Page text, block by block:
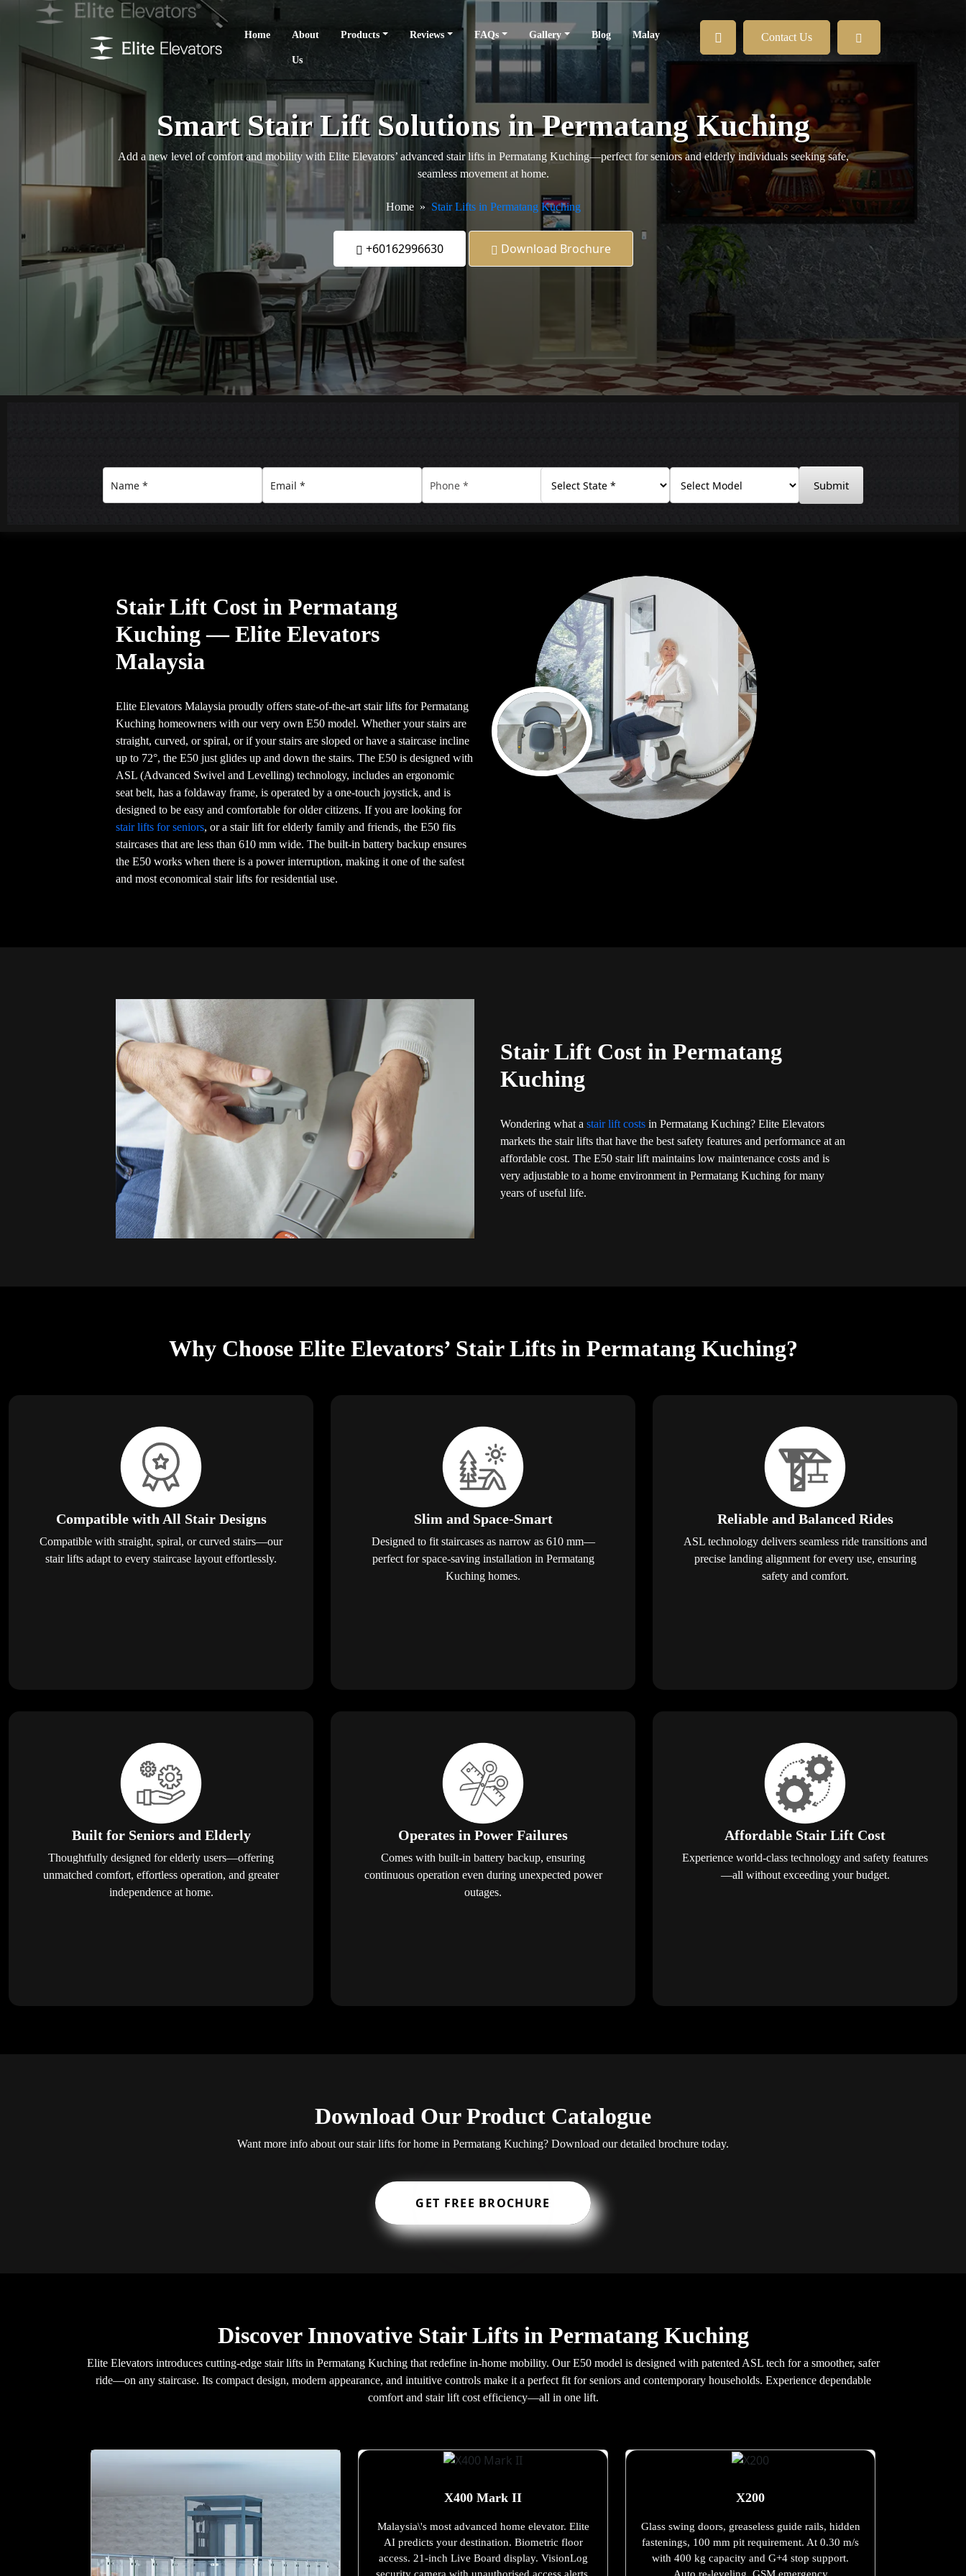
Home About
Us
Products Reviews FAQs Gallery Blog Malay Contact Us
Smart Stair Lift Solutions in Permatang Kuching
Add a new level of comfort and mobility with Elite Elevators’ advanced stair lifts in Permatang Kuching—perfect for seniors and elderly individuals seeking safe,
seamless movement at home.
Home Stair Lifts in Permatang Kuching
+60162996630 Download Brochure
Submit
Stair Lift Cost in Permatang
Kuching — Elite Elevators
Malaysia
Elite Elevators Malaysia proudly offers state-of-the-art stair lifts for Permatang
Kuching homeowners with our very own E50 model. Whether your stairs are
straight, curved, or spiral, or if your stairs are sloped or have a staircase incline
up to 72°, the E50 just glides up and down the stairs. The E50 is designed with
ASL (Advanced Swivel and Levelling) technology, includes an ergonomic
seat belt, has a foldaway frame, is operated by a one-touch joystick, and is
designed to be easy and comfortable for older citizens. If you are looking for
stair lifts for seniors, or a stair lift for elderly family and friends, the E50 fits
staircases that are less than 610 mm wide. The built-in battery backup ensures
the E50 works when there is a power interruption, making it one of the safest
and most economical stair lifts for residential use.
Stair Lift Cost in Permatang
Kuching
Wondering what a stair lift costs in Permatang Kuching? Elite Elevators
markets the stair lifts that have the best safety features and performance at an
affordable cost. The E50 stair lift maintains low maintenance costs and is
very adjustable to a home environment in Permatang Kuching for many
years of useful life.
Why Choose Elite Elevators’ Stair Lifts in Permatang Kuching?
Compatible with All Stair Designs
Compatible with straight, spiral, or curved stairs—our
stair lifts adapt to every staircase layout effortlessly.
Slim and Space-Smart
Designed to fit staircases as narrow as 610 mm—
perfect for space-saving installation in Permatang
Kuching homes.
Reliable and Balanced Rides
ASL technology delivers seamless ride transitions and
precise landing alignment for every use, ensuring
safety and comfort.
Built for Seniors and Elderly
Thoughtfully designed for elderly users—offering
unmatched comfort, effortless operation, and greater
independence at home.
Operates in Power Failures
Comes with built-in battery backup, ensuring
continuous operation even during unexpected power
outages.
Affordable Stair Lift Cost
Experience world-class technology and safety features
—all without exceeding your budget.
Download Our Product Catalogue
Want more info about our stair lifts for home in Permatang Kuching? Download our detailed brochure today.
GET FREE BROCHURE
Discover Innovative Stair Lifts in Permatang Kuching
Elite Elevators introduces cutting-edge stair lifts in Permatang Kuching that redefine in-home mobility. Our E50 model is designed with patented ASL tech for a smoother, safer
ride—on any staircase. Its compact design, modern appearance, and intuitive controls make it a perfect fit for seniors and contemporary households. Experience dependable
comfort and stair lift cost efficiency—all in one lift.
X400 Mark II
Malaysia\'s most advanced home elevator. Elite
AI predicts your destination. Biometric floor
access. 21-inch Live Board display. VisionLog
security camera with unauthorised access alerts.
X200
Glass swing doors, greaseless guide rails, hidden
fastenings, 100 mm pit requirement. At 0.30 m/s
with 400 kg capacity and G+4 stop support.
Auto re-leveling, GSM emergency